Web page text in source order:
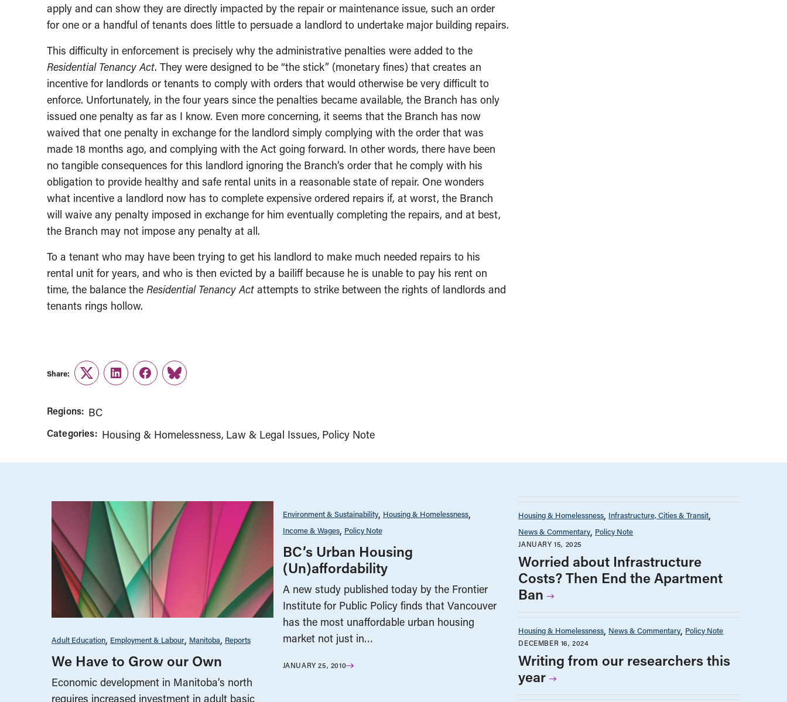
apply and can show they are directly impacted by the repair or maintenance issue, such an order
for one or a handful of tenants does little to persuade a landlord to undertake major building repairs.
This difficulty in enforcement is precisely why the administrative penalties were added to the
Residential Tenancy Act. They were designed to be “the stick” (monetary fines) that creates an
incentive for landlords or tenants to comply with orders that would otherwise be very difficult to
enforce. Unfortunately, in the four years since the penalties became available, the Branch has only
issued one penalty as far as I know. Even more concerning, it seems that the Branch has now
waived that one penalty in exchange for the landlord simply complying with the order that was
made 18 months ago, and complying with the Act going forward. In other words, there have been
no tangible consequences for this landlord ignoring the Branch’s order that he comply with his
obligation to provide healthy and safe rental units in a reasonable state of repair. One wonders
what incentive a landlord now has to complete expensive ordered repairs if, at worst, the Branch
will waive any penalty imposed in exchange for him eventually completing the repairs, and at best,
the Branch may not impose any penalty at all.
To a tenant who may have been trying to get his landlord to make much needed repairs to his
rental unit for years, and who is then evicted by a bailiff because he is unable to pay his rent on
time, the balance the Residential Tenancy Act attempts to strike between the rights of landlords and
tenants rings hollow.
Share:
TwitterLinkedInFacebook
Link
Regions: BC
Categories: Housing & Homelessness Law & Legal Issues Policy Note
Adult Education Employment & Labour Manitoba Reports
We Have to Grow our Own
Economic development in Manitoba’s north
requires increased investment in adult basic
Environment & Sustainability Housing & Homelessness
Income & Wages Policy Note
BC’s Urban Housing
(Un)affordability
A new study published today by the Frontier
Institute for Public Policy finds that Vancouver
has the most unaffordable urban housing
market not just in…
JANUARY 25, 2010
Housing & Homelessness Infrastructure, Cities & Transit
News & Commentary Policy Note
JANUARY 15, 2025
Worried about Infrastructure
Costs? Then End the Apartment
Ban
Housing & Homelessness News & Commentary Policy Note
DECEMBER 16, 2024
Writing from our researchers this
year